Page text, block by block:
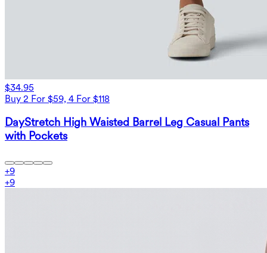
$34.95
Buy 2 For $59, 4 For $118
DayStretch High Waisted Barrel Leg Casual Pants
with Pockets
+9
+9